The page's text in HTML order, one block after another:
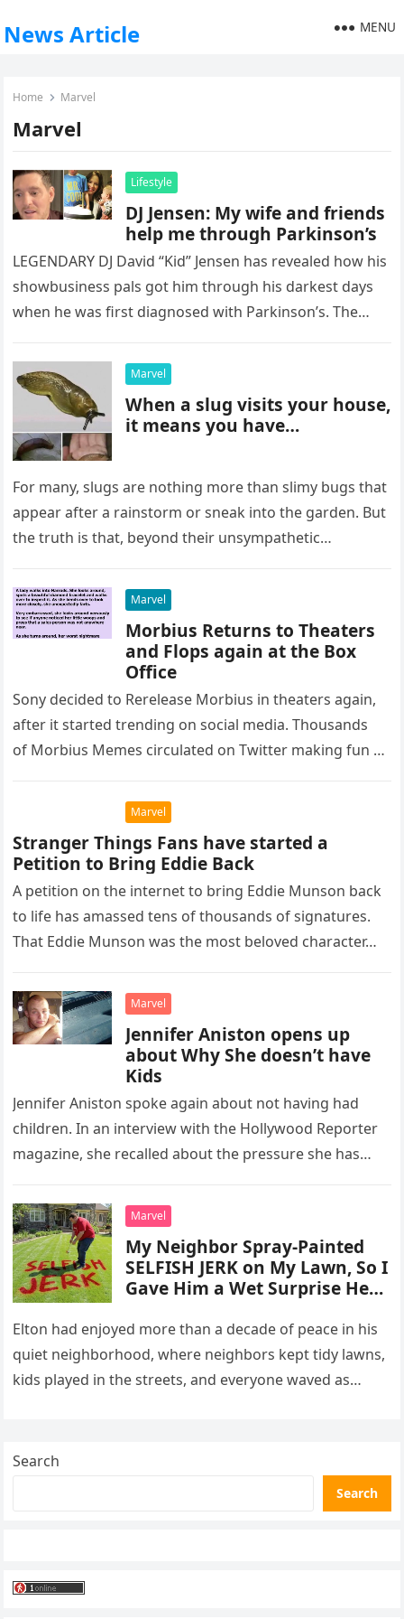
News Article MENU
Home Marvel
Marvel
Lifestyle
DJ Jensen: My wife and friends
help me through Parkinson’s
LEGENDARY DJ David “Kid” Jensen has revealed how his
showbusiness pals got him through his darkest days
when he was first diagnosed with Parkinson’s. The
Marvel
When a slug visits your house,
it means you have…
For many, slugs are nothing more than slimy bugs that
appear after a rainstorm or sneak into the garden. But
the truth is that, beyond their unsympathetic…
Marvel
Morbius Returns to Theaters
and Flops again at the Box
Office
Sony decided to Rerelease Morbius in theaters again,
after it started trending on social media. Thousands
of Morbius Memes circulated on Twitter making fun of
Marvel
Stranger Things Fans have started a
Petition to Bring Eddie Back
A petition on the internet to bring Eddie Munson back
to life has amassed tens of thousands of signatures.
That Eddie Munson was the most beloved character…
Marvel
Jennifer Aniston opens up
about Why She doesn’t have
Kids
Jennifer Aniston spoke again about not having had
children. In an interview with the Hollywood Reporter
magazine, she recalled about the pressure she has
Marvel
My Neighbor Spray-Painted
SELFISH JERK on My Lawn, So I
Gave Him a Wet Surprise He
Elton had enjoyed more than a decade of peace in his
quiet neighborhood, where neighbors kept tidy lawns,
kids played in the streets, and everyone waved as…
Search
Search